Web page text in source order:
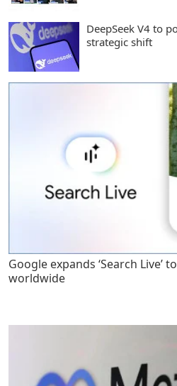
DeepSeek V4 to
strategic shift
Google expands ‘Search Live’
worldwide